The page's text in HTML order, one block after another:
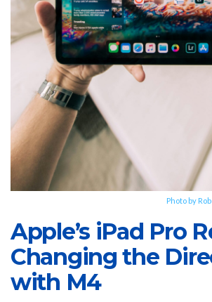
Photo by
Apple’s iPad Pro
Changing the
with M4